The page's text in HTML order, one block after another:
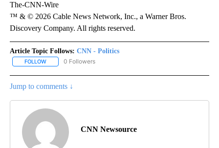
The-CNN-Wire
™ & © 2026 Cable News Network, Inc., a Warner Bros.
Discovery Company. All rights reserved.
Article Topic Follows: CNN - Politics
FOLLOW FOLLOW "CNN - POLITICS" TO RECEIVE NOTIFICATIONS ABOUT
0 Followers
Jump to comments ↓
CNN Newsource